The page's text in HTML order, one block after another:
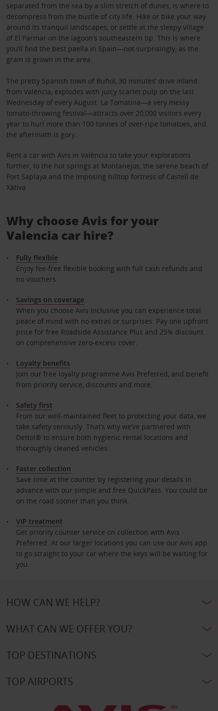
separated from the sea by a slim stretch of dunes, is where to
decompress from the bustle of city life. Hike or bike your way
around its tranquil landscapes, or settle at the sleepy village
of El Parmar on the lagoon’s southeastern tip. This is where
you’ll find the best paella in Spain—not surprisingly, as the
grain is grown in the area.
The pretty Spanish town of Buñol, 30 minutes’ drive inland
from València, explodes with juicy scarlet pulp on the last
Wednesday of every August. La Tomatina—a very messy
tomato-throwing festival—attracts over 20,000 visitors every
year to hurl more than 100 tonnes of over-ripe tomatoes, and
the aftermath is gory.
Rent a car with Avis in València to take your explorations
further, to the hot springs at Montanejos, the serene beach of
Port Saplaya and the imposing hilltop fortress of Castell de
Xàtiva.
Why choose Avis for your
Valencia car hire?
Fully flexible
Enjoy fee-free flexible booking with full cash refunds and
no vouchers.
Savings on coverage
When you choose Avis Inclusive you can experience total
peace of mind with no extras or surprises. Pay one upfront
price for free Roadside Assistance Plus and 25% discount
on comprehensive zero-excess cover.
Loyalty benefits
Join our free loyalty programme Avis Preferred, and benefit
from priority service, discounts and more.
Safety first
From our well-maintained fleet to protecting your data, we
take safety seriously. That’s why we’ve partnered with
Dettol® to ensure both hygienic rental locations and
thoroughly cleaned vehicles.
Faster collection
Save time at the counter by registering your details in
advance with our simple and free QuickPass. You could be
on the road sooner than you think.
VIP treatment
Get priority counter service on collection with Avis
Preferred. At our larger locations you can use our Avis app
to go straight to your car where the keys will be waiting for
you.
HOW CAN WE HELP?
WHAT CAN WE OFFER YOU?
TOP DESTINATIONS
TOP AIRPORTS